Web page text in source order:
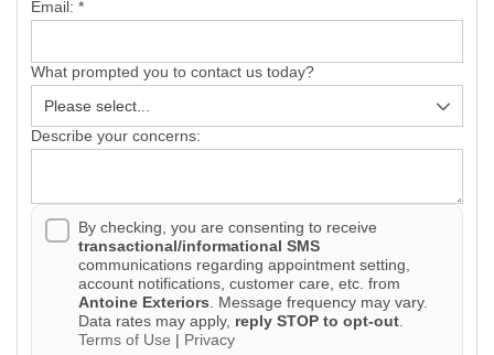
Gutter Guards
Seamless Aluminum Gutters
Email: *
What prompted you to contact us today?
Describe your concerns:
By checking, you are consenting to receive
transactional/informational SMS
communications regarding appointment setting,
account notifications, customer care, etc. from
Antoine Exteriors . Message frequency may vary.
Data rates may apply, reply STOP to opt-out
Terms of Use | Privacy